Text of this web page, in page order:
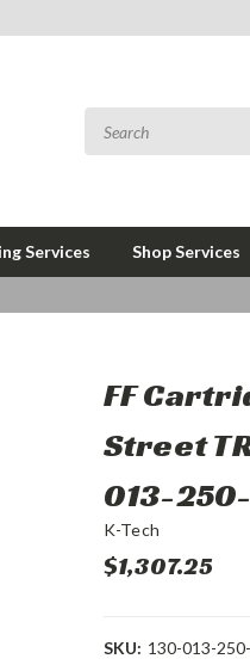
Services Shop Services
FF
Street
013-
K-Tech
$1,307.25
SKU: 130-013-